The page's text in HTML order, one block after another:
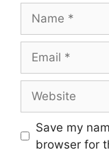
Save my
browser for